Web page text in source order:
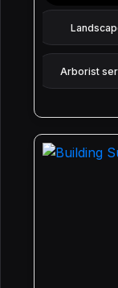
Arborist